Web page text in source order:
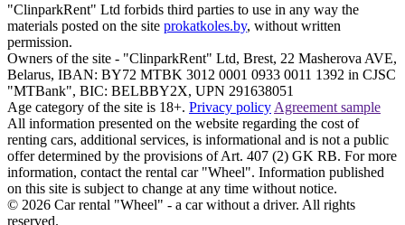
"ClinparkRent" Ltd forbids third parties to use in any way the
materials posted on the site prokatkoles.by, without written
permission.
Owners of the site - "ClinparkRent" Ltd, Brest, 22 Masherova AVE,
Belarus, IBAN: BY72 MTBK 3012 0001 0933 0011 1392 in CJSC
"MTBank", BIC: BELBBY2X, UPN 291638051
Age category of the site is 18+. Privacy policy Agreement sample
All information presented on the website regarding the cost of
renting cars, additional services, is informational and is not a public
offer determined by the provisions of Art. 407 (2) GK RB. For more
information, contact the rental car "Wheel". Information published
on this site is subject to change at any time without notice.
© 2026 Car rental "Wheel" - a car without a driver. All rights
reserved.